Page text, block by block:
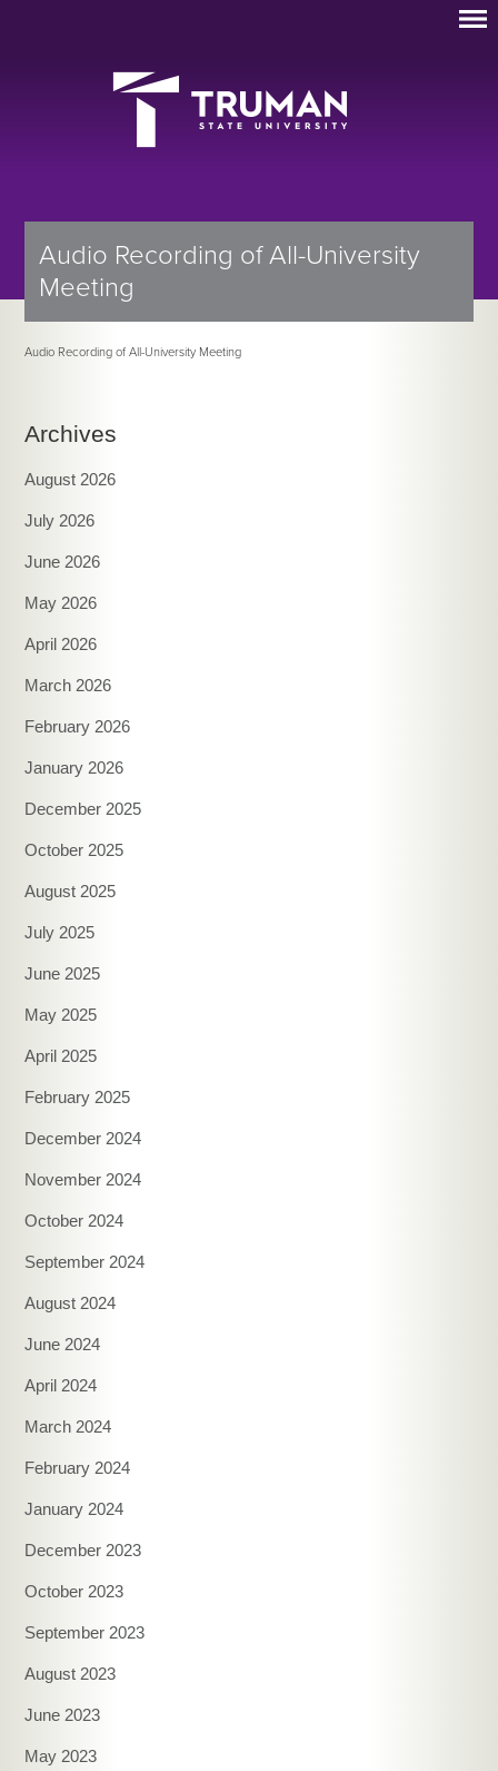
Audio Recording of All-University
Meeting
Audio Recording of All-University Meeting
Archives
August 2026
July 2026
June 2026
May 2026
April 2026
March 2026
February 2026
January 2026
December 2025
October 2025
August 2025
July 2025
June 2025
May 2025
April 2025
February 2025
December 2024
November 2024
October 2024
September 2024
August 2024
June 2024
April 2024
March 2024
February 2024
January 2024
December 2023
October 2023
September 2023
August 2023
June 2023
May 2023